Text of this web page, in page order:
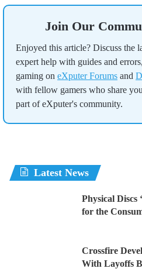
Join Our
Enjoyed this article? Discuss the
expert help with guides and
gaming on eXputer Forums and
with fellow gamers who share
part of eXputer's community.
Latest News
Physical Discs
for the
Crossfire
With Layoffs